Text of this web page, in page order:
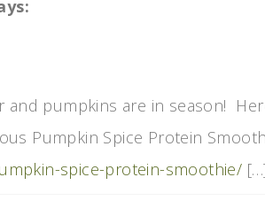
and pumpkins are in season!
Pumpkin Spice Protein
spice-protein-smoothie/